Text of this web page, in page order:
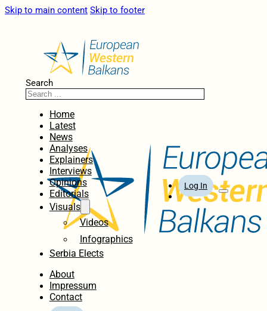
Skip to main content Skip to footer
Search
Home
Latest
News
Analyses
Explainers
Interviews
Opinions
Editorials
Visuals
Videos
Infographics
Serbia Elects
About
Impressum
Contact
Log In